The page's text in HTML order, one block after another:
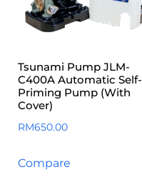
Tsunami Pump JLM-
C400A Automatic Self-
Priming Pump (With
Cover)
RM650.00
Compare